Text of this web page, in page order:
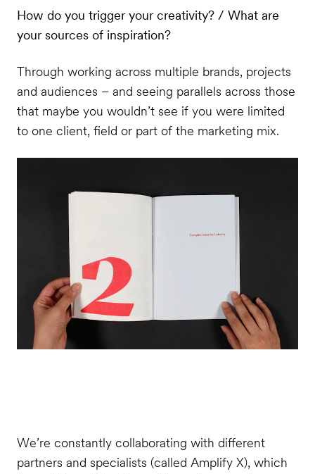
How do you trigger your creativity? / What are
your sources of inspiration?
Through working across multiple brands, projects
and audiences – and seeing parallels across those
that maybe you wouldn’t see if you were limited
to one client, field or part of the marketing mix.
We’re constantly collaborating with different
partners and specialists (called Amplify X), which